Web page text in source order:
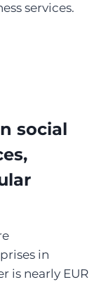
services.
social
in
is nearly EUR